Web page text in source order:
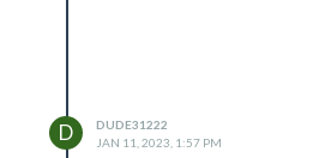
D
DUDE31222
JAN 11, 2023, 1:57 PM